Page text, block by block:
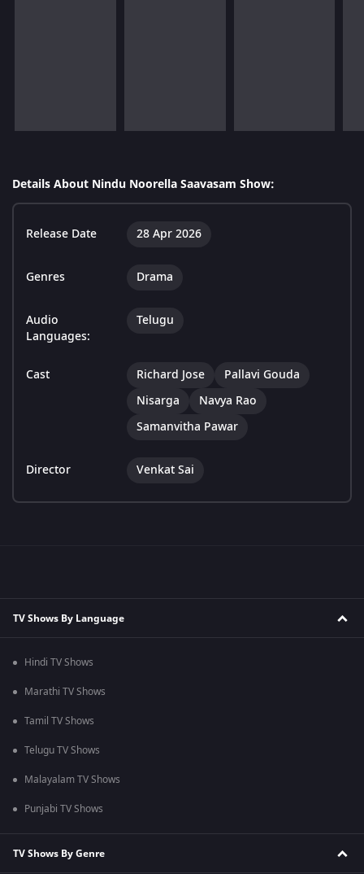
Details About Nindu Noorella Saavasam Show:
Release Date 28 Apr 2026
Genres Drama
Audio
Languages:
Telugu
Cast Richard Jose
Pallavi Gouda
Nisarga
Navya Rao
Samanvitha Pawar
Director Venkat Sai
TV Shows By Language
Hindi TV Shows
Marathi TV Shows
Tamil TV Shows
Telugu TV Shows
Malayalam TV Shows
Punjabi TV Shows
TV Shows By Genre